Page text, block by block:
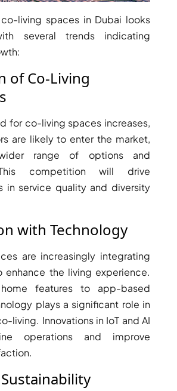
living spaces in Dubai looks
several trends indicating
of Co-Living
for co-living spaces increases,
are likely to enter the market,
range of options and
competition will drive
in service quality and diversity
with Technology
are increasingly integrating
enhance the living experience.
features to app-based
plays a significant role in
living. Innovations in IoT and AI
operations and improve